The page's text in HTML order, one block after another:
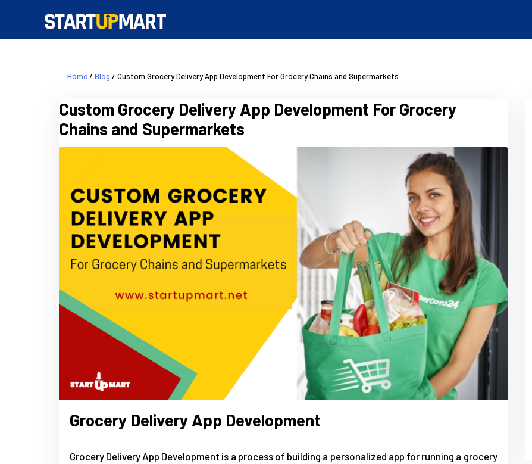
Home/ Blog / Custom Grocery Delivery App Development For Grocery Chains and Supermarkets
Custom Grocery Delivery App Development For Grocery
Chains and Supermarkets
Grocery Delivery App Development
Grocery Delivery App Development is a process of building a personalized app for running a grocery